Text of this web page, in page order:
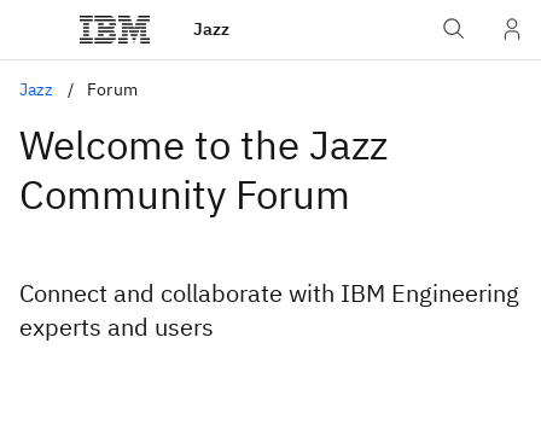
Jazz
Jazz Forum
Welcome to the Jazz
Community Forum
Connect and collaborate with IBM Engineering
experts and users